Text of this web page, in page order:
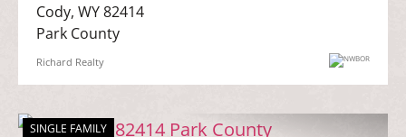
Cody, WY 82414
Park County
Richard Realty
SINGLE FAMILY